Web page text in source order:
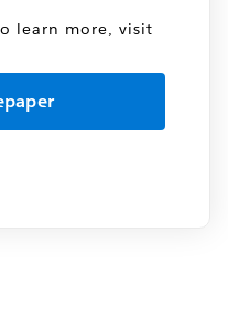
learn more, visit